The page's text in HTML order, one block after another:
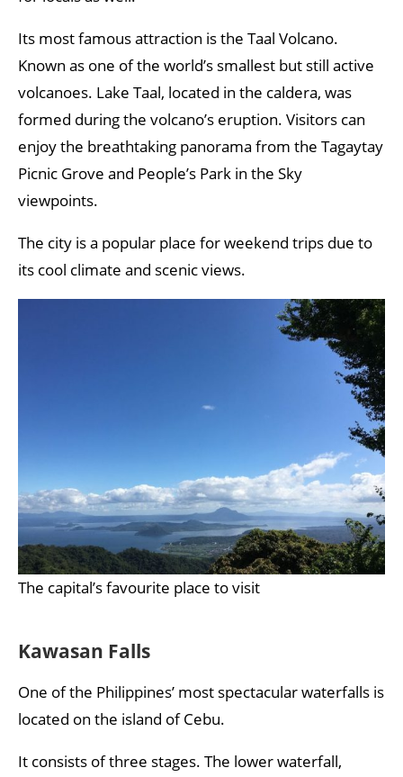
Its most famous attraction is the Taal Volcano.
Known as one of the world’s smallest but still active
volcanoes. Lake Taal, located in the caldera, was
formed during the volcano’s eruption. Visitors can
enjoy the breathtaking panorama from the Tagaytay
Picnic Grove and People’s Park in the Sky
viewpoints.
The city is a popular place for weekend trips due to
its cool climate and scenic views.
The capital’s favourite place to visit
Kawasan Falls
One of the Philippines’ most spectacular waterfalls is
located on the island of Cebu.
It consists of three stages. The lower waterfall,